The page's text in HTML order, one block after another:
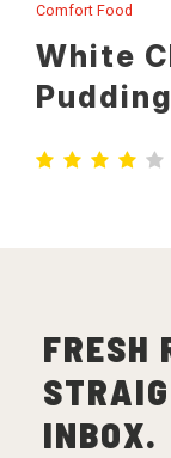
Comfort Food
White
Pudding
FRESH
INBOX.